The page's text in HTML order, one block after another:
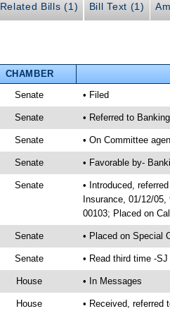
Related Bills (1) Bill Text (1)
CHAMBER
Senate • Filed
Senate • Referred to
Senate • On Committee
Senate • Favorable by-
Senate
• Introduced,
Insurance, 01/12/
00103; Placed on
Senate • Placed on Special
Senate • Read third time -
House • In Messages
House • Received, referred